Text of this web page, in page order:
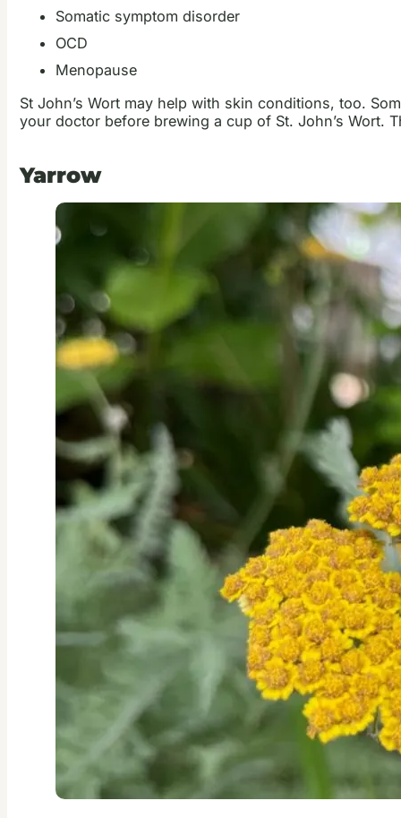
Somatic symptom disorder
OCD
Menopause
St John’s Wort may help with skin conditions, too.
your doctor before brewing a cup of St. John’s Wort.
Yarrow